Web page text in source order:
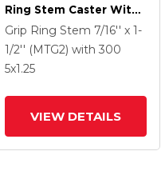
Ring Stem Caster With
5 X 1.25 Polyolefin
Wheel
Grip Ring Stem 7/16'' x 1-
1/2'' (MTG2) with 300
5x1.25
VIEW DETAILS